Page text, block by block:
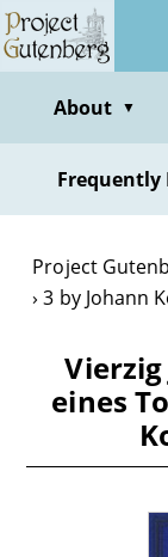
Skip
to
contentAbout ▼
Frequently
Project
3 by Johann
eines